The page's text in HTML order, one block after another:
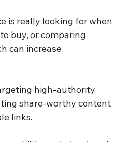
is really looking for when
buy, or comparing
can increase
high-authority
share-worthy content
links.